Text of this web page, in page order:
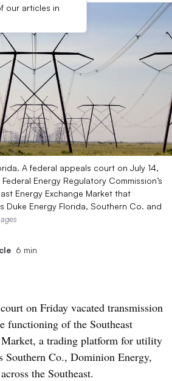
our articles in
A federal appeals court on July 14,
Energy Regulatory Commission’s
Energy Exchange Market that
Duke Energy Florida, Southern Co. and
6 min
on Friday vacated transmission
functioning of the Southeast
Market, a trading platform for utility
Southern Co., Dominion Energy,
the Southeast.